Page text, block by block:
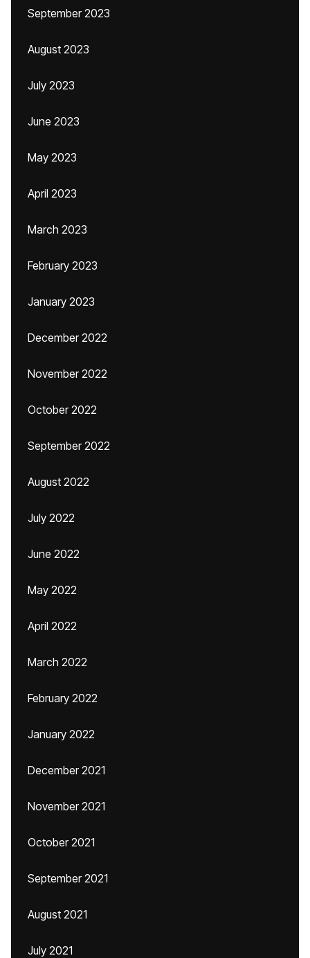
September 2023
August 2023
July 2023
June 2023
May 2023
April 2023
March 2023
February 2023
January 2023
December 2022
November 2022
October 2022
September 2022
August 2022
July 2022
June 2022
May 2022
April 2022
March 2022
February 2022
January 2022
December 2021
November 2021
October 2021
September 2021
August 2021
July 2021